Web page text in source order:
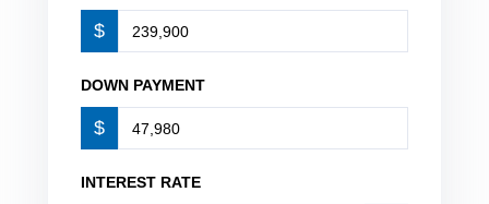
$
DOWN PAYMENT
$
INTEREST RATE